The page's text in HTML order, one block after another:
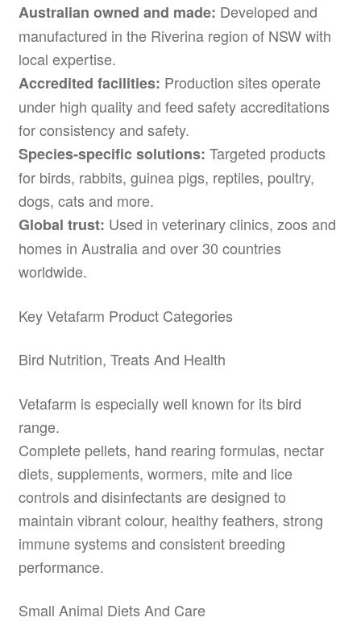
Australian owned and made: Developed and
manufactured in the Riverina region of NSW with
local expertise.
Accredited facilities: Production sites operate
under high quality and feed safety accreditations
for consistency and safety.
Species-specific solutions: Targeted products
for birds, rabbits, guinea pigs, reptiles, poultry,
dogs, cats and more.
Global trust: Used in veterinary clinics, zoos and
homes in Australia and over 30 countries
worldwide.
Key Vetafarm Product Categories
Bird Nutrition, Treats And Health
Vetafarm is especially well known for its bird
range.
Complete pellets, hand rearing formulas, nectar
diets, supplements, wormers, mite and lice
controls and disinfectants are designed to
maintain vibrant colour, healthy feathers, strong
immune systems and consistent breeding
performance.
Small Animal Diets And Care